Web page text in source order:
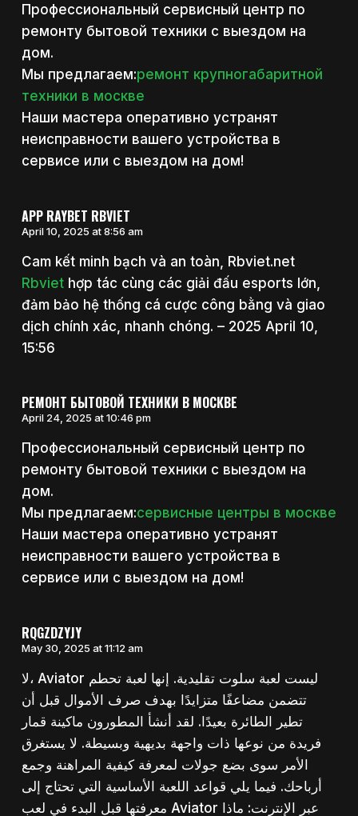
Профессиональный сервисный центр по
ремонту бытовой техники с выездом на
дом.
Мы предлагаем:ремонт крупногабаритной
техники в москве
Наши мастера оперативно устранят
неисправности вашего устройства в
сервисе или с выездом на дом!
APP RAYBET RBVIET
April 10, 2025 at 8:56 am
Cam kết minh bạch và an toàn, Rbviet.net
Rbviethợp tác cùng các giải đấu esports lớn,
đảm bảo hệ thống cá cược công bằng và giao
dịch chính xác, nhanh chóng. – 2025 April 10,
15:56
РЕМОНТ БЫТОВОЙ ТЕХНИКИ В МОСКВЕ
April 24, 2025 at 10:46 pm
Профессиональный сервисный центр по
ремонту бытовой техники с выездом на
дом.
Мы предлагаем:сервисные центры в москве
Наши мастера оперативно устранят
неисправности вашего устройства в
сервисе или с выездом на дом!
RQGZDZYJY
May 30, 2025 at 11:12 am
لا، Aviator ليست لعبة سلوت تقليدية. إنها لعبة تحطم
تتضمن مضاعفًا متزايدًا بهدف صرف الأموال قبل أن
تطير الطائرة بعيدًا. لقد أنشأ المطورون ماكينة قمار
فريدة من نوعها ذات واجهة بديهية وبسيطة. لا يستغرق
الأمر سوى بضع جولات لمعرفة كيفية المراهنة وجمع
أرباحك. فيما يلي قواعد اللعبة الأساسية التي تحتاج إلى
معرفتها قبل البدء في لعب Aviator عبر الإنترنت: ماذا